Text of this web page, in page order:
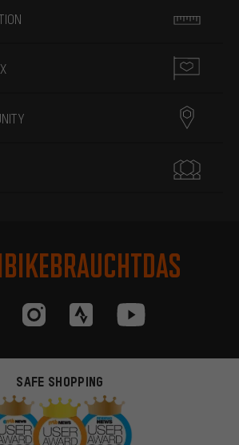
SAFE SHOPPING